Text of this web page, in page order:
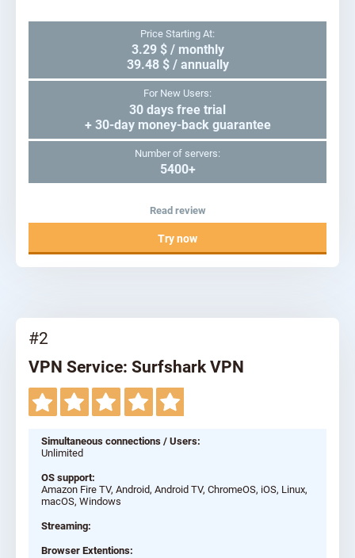
Price Starting At:
3.29 $ / monthly
39.48 $ / annually
For New Users:
30 days free trial
+ 30-day money-back guarantee
Number of servers:
5400+
Read review
Try now
#2
VPN Service: Surfshark VPN
Simultaneous connections / Users:
Unlimited
OS support:
Amazon Fire TV, Android, Android TV, ChromeOS, iOS, Linux,
macOS, Windows
Streaming:
Browser Extentions: